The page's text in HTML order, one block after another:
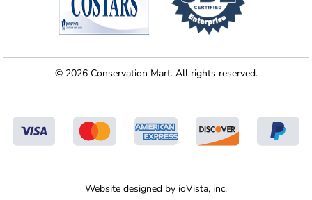
© 2026 Conservation Mart. All rights reserved.
Website designed by ioVista, inc.